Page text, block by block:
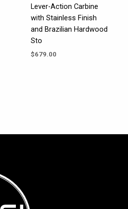
Lever-Action Carbine
with Stainless Finish
and Brazilian Hardwood
Sto
$679.00